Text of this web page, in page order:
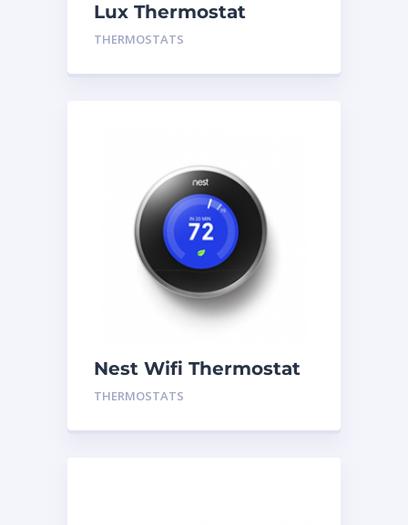
Lux Thermostat
P721UT
THERMOSTATS
Nest Wifi Thermostat
Silver Gen 3
THERMOSTATS